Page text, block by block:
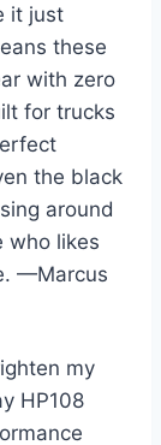
it just
these
with zero
for trucks
the black
around
who likes
—Marcus
my
HP108